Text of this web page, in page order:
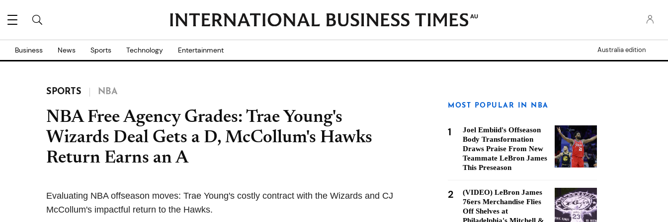
AU
Business News Sports Technology Entertainment Australia edition
SPORTS NBA
NBA Free Agency Grades: Trae Young's
Wizards Deal Gets a D, McCollum's Hawks
Return Earns an A
Evaluating NBA offseason moves: Trae Young's costly contract with the Wizards and CJ
McCollum's impactful return to the Hawks.
MOST POPULAR IN NBA
1
Joel Embiid's Offseason
Body Transformation
Draws Praise From New
Teammate LeBron James
This Preseason
2
(VIDEO) LeBron James
76ers Merchandise Flies
Off Shelves at